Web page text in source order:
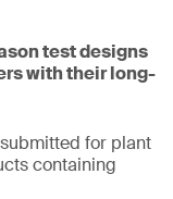
test designs
with their long-
for plant
containing